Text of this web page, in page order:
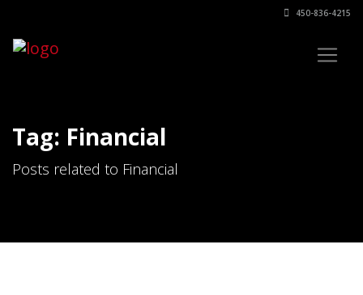
450-836-4215
Tag: Financial
Posts related to Financial